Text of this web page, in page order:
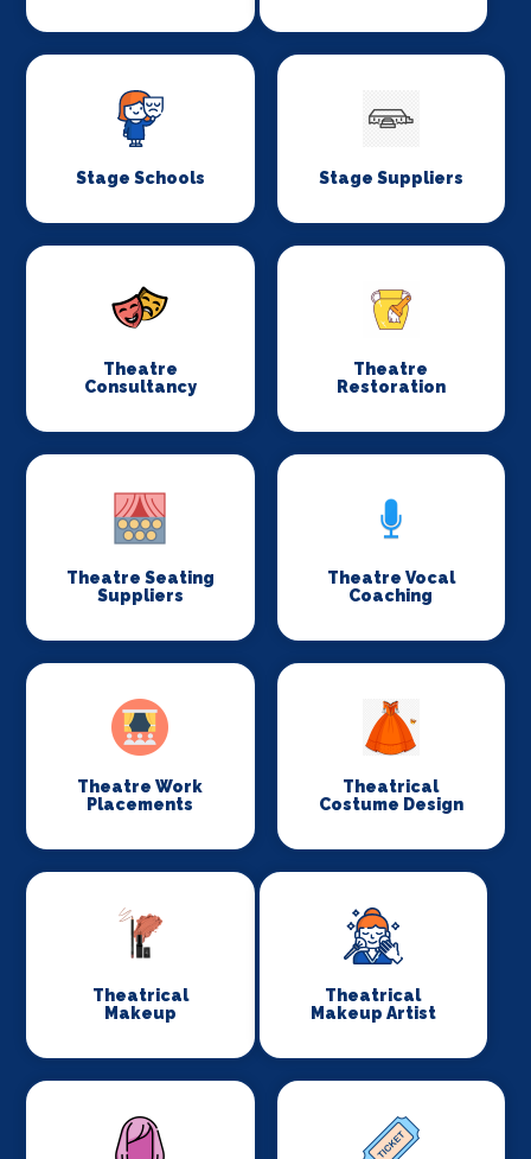
Stage Schools Stage Suppliers
Theatre
Consultancy
Theatre
Restoration
Theatre Seating
Suppliers
Theatre Vocal
Coaching
Theatre Work
Placements
Theatrical
Costume Design
Theatrical
Makeup
Theatrical
Makeup Artist